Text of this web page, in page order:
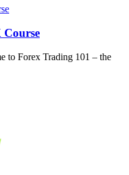
Course
to Forex Trading 101 – the